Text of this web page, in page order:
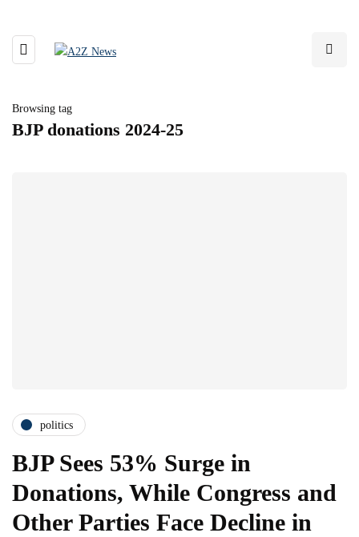
Browsing tag
BJP donations 2024-25
politics
BJP Sees 53% Surge in
Donations, While Congress and
Other Parties Face Decline in